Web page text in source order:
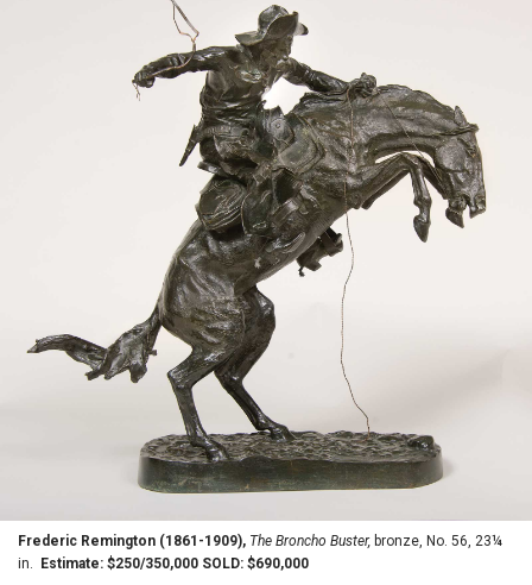
Frederic Remington (1861-1909), The Broncho Buster, bronze, No. 56, 23¼
in.
Estimate: $250/350,000 SOLD: $690,000